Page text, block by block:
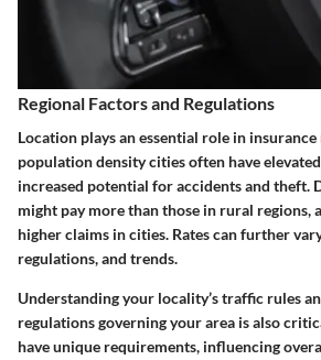
Regional Factors and Regulations
Location plays an essential role in
population density cities often have
increased potential for accidents and theft.
might pay more than those in rural regions,
higher claims in cities. Rates can further
regulations, and trends.
Understanding your locality’s traffic rules
regulations governing your area is also
have unique requirements, influencing